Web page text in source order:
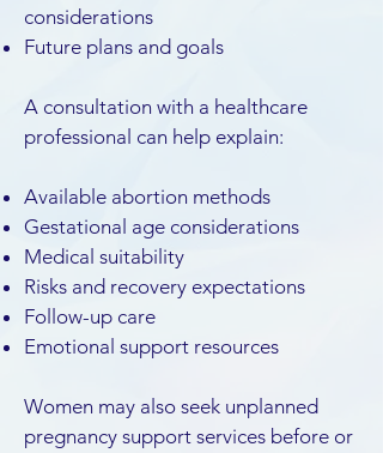
considerations
Future plans and goals
A consultation with a healthcare
professional can help explain:
Available abortion methods
Gestational age considerations
Medical suitability
Risks and recovery expectations
Follow-up care
Emotional support resources
Women may also seek unplanned
pregnancy support services before or